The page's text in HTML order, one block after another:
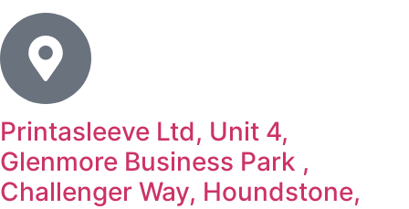
Printasleeve Ltd, Unit 4,
Glenmore Business Park ,
Challenger Way, Houndstone,